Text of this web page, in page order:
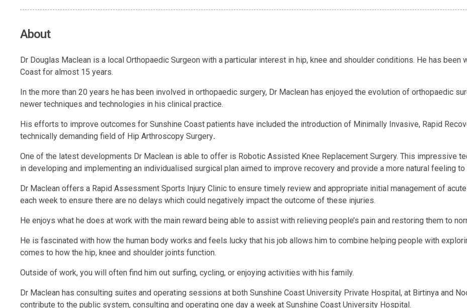
About
Dr Douglas Maclean is a local Orthopaedic Surgeon with a particular interest in hip, knee and shoulder conditions. He has
Coast for almost 15 years.
In the more than 20 years he has been involved in orthopaedic surgery, Dr Maclean has enjoyed the evolution of orthopaedic
newer techniques and technologies in his clinical practice.
His efforts to improve outcomes for Sunshine Coast patients have included the introduction of Minimally Invasive, Rapid
technically demanding field of Hip Arthroscopy Surgery.
One of the latest developments Dr Maclean is able to offer is Robotic Assisted Knee Replacement Surgery. This impressive
in developing and implementing an individualised surgical plan aimed to improve recovery and provide a more natural feeling
Dr Maclean offers a Rapid Assessment Sports Injury Clinic to ensure timely review and appropriate initial management of
each week to ensure there are no delays which could negatively impact the outcome of these injuries.
He enjoys what he does at work with the main reward being able to assist with relieving people’s pain and restoring them to
He is fascinated with how the human body works and feels lucky that his job allows him to combine helping people with
comes to how the hip, knee and shoulder joints function.
Outside of work, you will often find him out surfing, cycling, or enjoying activities with his family.
Dr Maclean has consulting suites and operating sessions at both Sunshine Coast University Private Hospital, at Birtinya and
contribute to the public system, consulting and operating one day a week at Sunshine Coast University Hospital.